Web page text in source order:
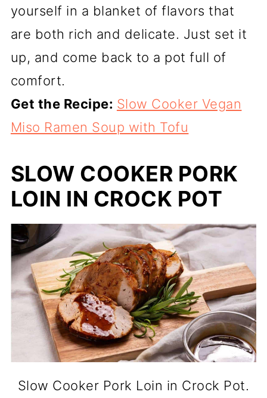
yourself in a blanket of flavors that
are both rich and delicate. Just set it
up, and come back to a pot full of
comfort.
Get the Recipe: Slow Cooker Vegan
Miso Ramen Soup with Tofu
SLOW COOKER PORK
LOIN IN CROCK POT
Slow Cooker Pork Loin in Crock Pot.